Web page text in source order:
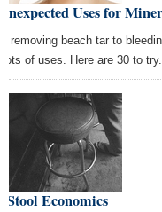
Uses for
removing beach tar to
lots of uses. Here are 30 to try.
Stool Economics